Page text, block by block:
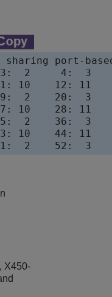
sharing port-
2     4:  3
10    12: 11
2    20:  3
10    28: 11
2    36:  3
10    44: 11
X450-